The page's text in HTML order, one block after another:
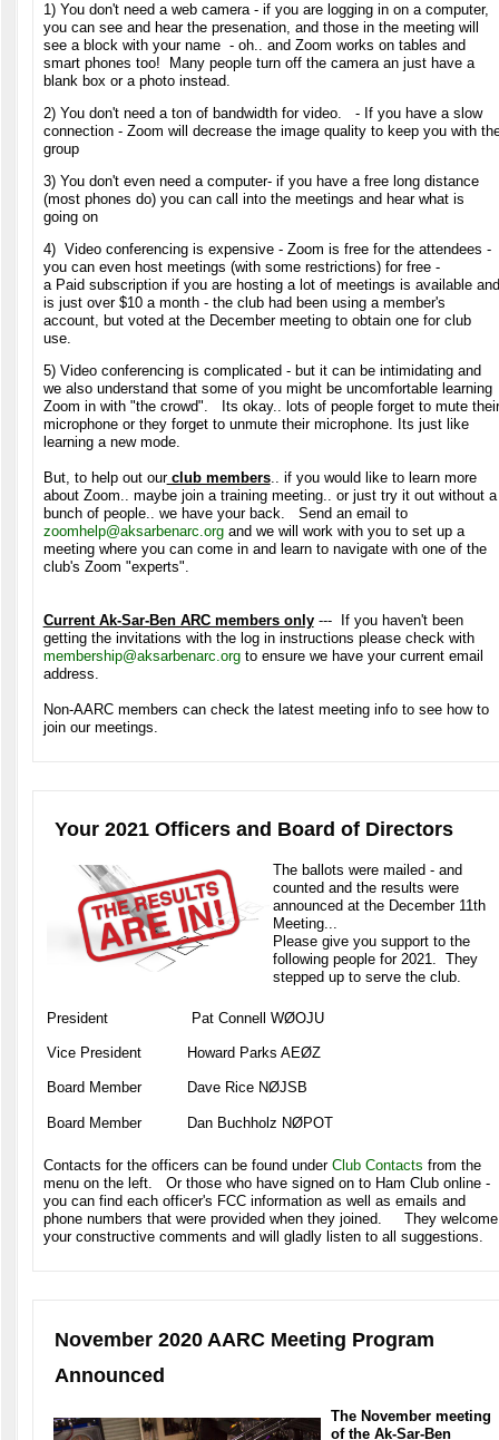
1) You don't need a web camera - if you are logging in on a computer,
you can see and hear the presenation, and those in the meeting will
see a block with your name - oh.. and Zoom works on tables and
smart phones too! Many people turn off the camera an just have a
blank box or a photo instead.
2) You don't need a ton of bandwidth for video. - If you have a slow
connection - Zoom will decrease the image quality to keep you with
group
3) You don't even need a computer- if you have a free long distance
(most phones do) you can call into the meetings and hear what is
going on
4) Video conferencing is expensive - Zoom is free for the attendees -
you can even host meetings (with some restrictions) for free -
a Paid subscription if you are hosting a lot of meetings is available and
is just over $10 a month - the club had been using a member's
account, but voted at the December meeting to obtain one for club
use.
5) Video conferencing is complicated - but it can be intimidating and
we also understand that some of you might be uncomfortable learning
Zoom in with "the crowd". Its okay.. lots of people forget to mute their
microphone or they forget to unmute their microphone. Its just like
learning a new mode.
But, to help out ourclub members.. if you would like to learn more
about Zoom.. maybe join a training meeting.. or just try it out without a
bunch of people.. we have your back. Send an email to
zoomhelp@aksarbenarc.organd we will work with you to set up a
meeting where you can come in and learn to navigate with one of the
club's Zoom "experts".
Current Ak-Sar-Ben ARC members only--- If you haven't been
getting the invitations with the log in instructions please check with
membership@aksarbenarc.orgto ensure we have your current email
address.
Non-AARC members can check the latest meeting info to see how to
join our meetings.
Your 2021 Officers and Board of Directors
The ballots were mailed - and
counted and the results were
announced at the December 11th
Meeting...
Please give you support to the
following people for 2021. They
stepped up to serve the club.
President Pat Connell WØOJU
Vice President Howard Parks AEØZ
Board Member Dave Rice NØJSB
Board Member Dan Buchholz NØPOT
Contacts for the officers can be found under Club Contacts from the
menu on the left. Or those who have signed on to Ham Club online -
you can find each officer's FCC information as well as emails and
phone numbers that were provided when they joined. They welcome
your constructive comments and will gladly listen to all suggestions.
November 2020 AARC Meeting Program
Announced
The November meeting
of the Ak-Sar-Ben